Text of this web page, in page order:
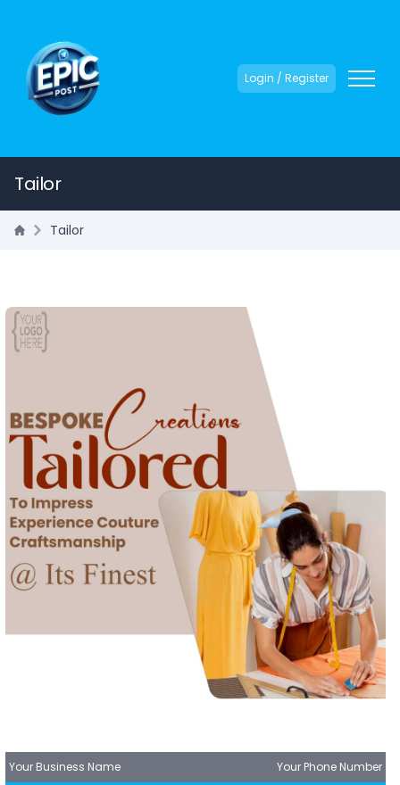
Login / Register
Tailor
Tailor
Your Business Name Your Phone Number